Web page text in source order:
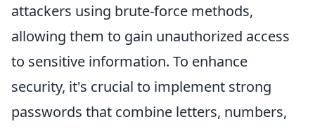
attackers using brute-force methods,
allowing them to gain unauthorized access
to sensitive information. To enhance
security, it's crucial to implement strong
passwords that combine letters, numbers,